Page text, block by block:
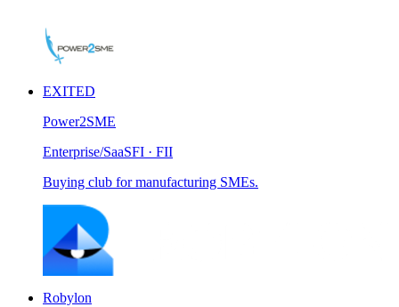
EXITED
Power2SME
Enterprise/SaaSFI · FII
Buying club for manufacturing SMEs.
Robylon